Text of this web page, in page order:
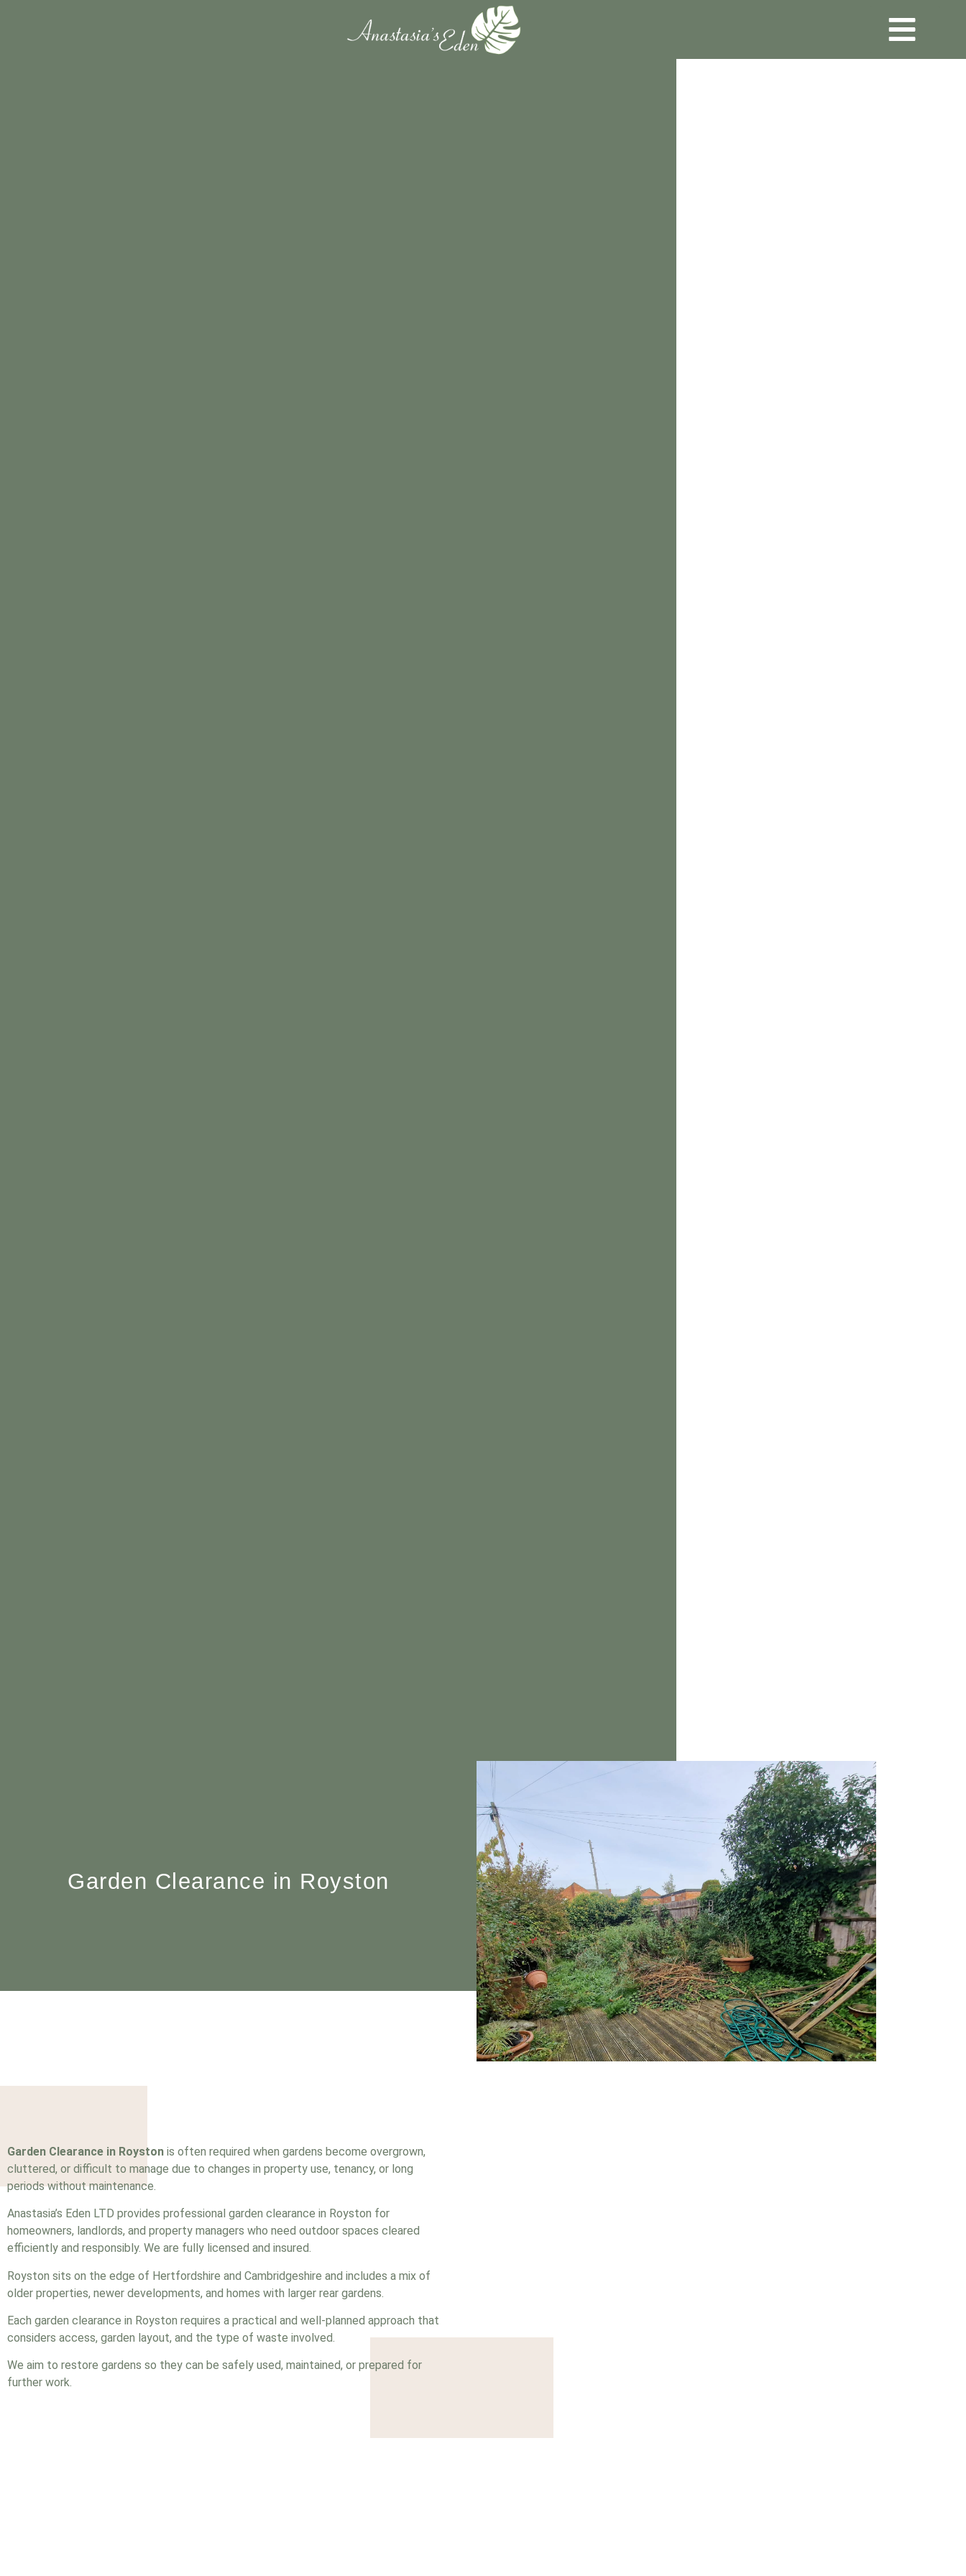
Garden Clearance in Royston
Garden Clearance in Royston is often required when gardens become overgrown,
cluttered, or difficult to manage due to changes in property use, tenancy, or long
periods without maintenance.
Anastasia’s Eden LTD provides professional garden clearance in Royston for
homeowners, landlords, and property managers who need outdoor spaces cleared
efficiently and responsibly. We are fully licensed and insured.
Royston sits on the edge of Hertfordshire and Cambridgeshire and includes a mix of
older properties, newer developments, and homes with larger rear gardens.
Each garden clearance in Royston requires a practical and well-planned approach that
considers access, garden layout, and the type of waste involved.
We aim to restore gardens so they can be safely used, maintained, or prepared for
further work.